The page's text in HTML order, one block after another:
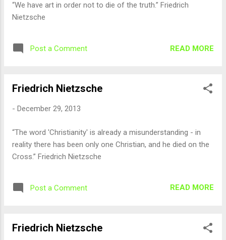
“We have art in order not to die of the truth.” Friedrich
Nietzsche
Post a Comment READ MORE
Friedrich Nietzsche
- December 29, 2013
“The word 'Christianity' is already a misunderstanding - in
reality there has been only one Christian, and he died on the
Cross.” Friedrich Nietzsche
Post a Comment READ MORE
Friedrich Nietzsche